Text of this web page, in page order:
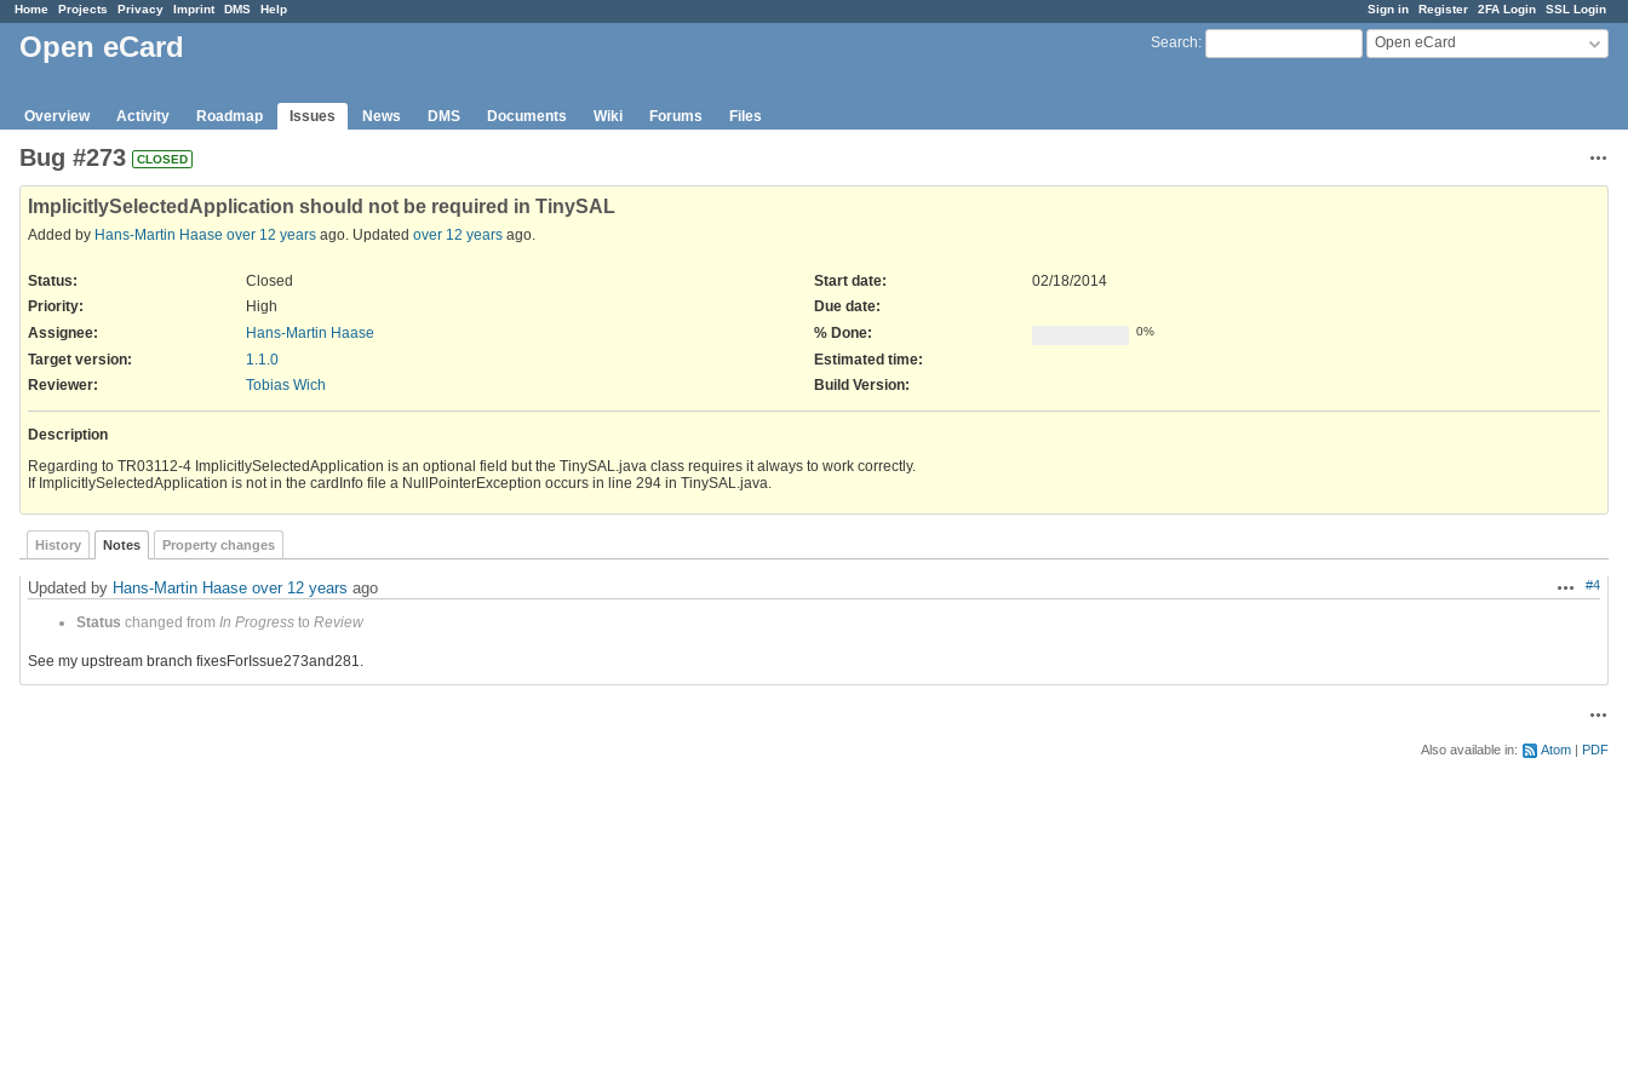
Sign in Register 2FA Login SSL Login
Home Projects Privacy Imprint DMS Help
Search: Open eCard
Open eCard
Overview Activity Roadmap Issues News DMS Documents Wiki Forums Files
Bug #273 CLOSED
ImplicitlySelectedApplication should not be required in TinySAL
Added by Hans-Martin Haase over 12 years ago. Updated over 12 years ago.
Status:
Closed
Priority:
High
Assignee:
Hans-Martin Haase
Target version:
1.1.0
Start date:
02/18/2014
Due date:
% Done:
0%
Estimated time:
Reviewer: Tobias Wich Build Version:
Description
Regarding to TR03112-4 ImplicitlySelectedApplication is an optional field but the TinySAL.java class requires it always to work correctly.
If ImplicitlySelectedApplication is not in the cardInfo file a NullPointerException occurs in line 294 in TinySAL.java.
History Notes Property changes
Actions
#4
Updated by Hans-Martin Haase over 12 years ago
Status changed from In Progress to Review
See my upstream branch fixesForIssue273and281.
Also available in: Atom PDF